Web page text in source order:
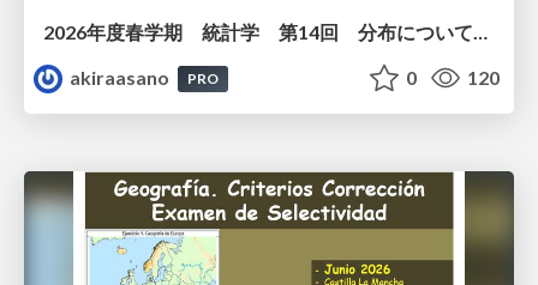
2026年度春学期 統計学 第14回 分布についての仮説を検証する ― 仮説検定（１） (2026. 7. 2)
akiraasano
PRO 0 120